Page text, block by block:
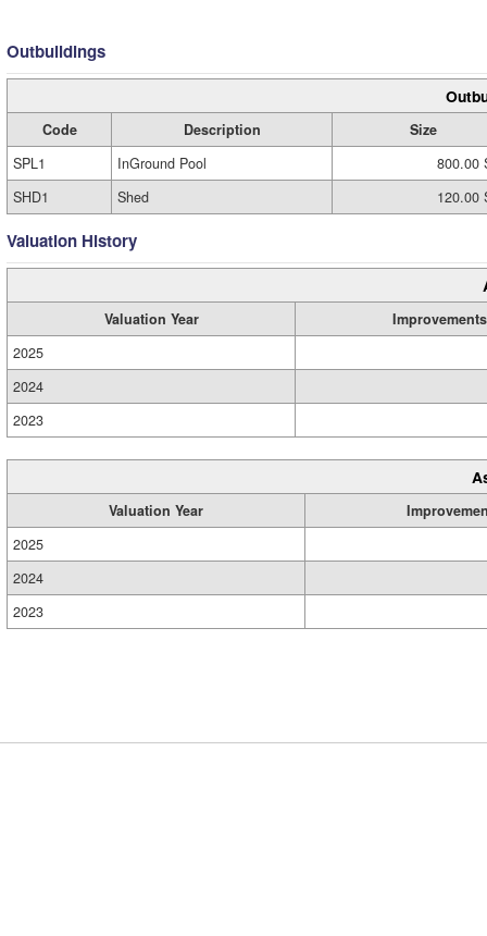
Outbuildings
Code Description
Size
SPL1
InGround Pool
800.00
SHD1
Shed 120.00
Valuation History
Valuation Year
Improvements
2025
2024
2023
Valuation Year
2025
2024
2023